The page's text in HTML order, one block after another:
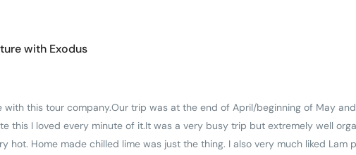
with Exodus
with this tour company.Our trip was at the end of April/beginning of May
this I loved every minute of it.It was a very busy trip but extremely well
hot. Home made chilled lime was just the thing. I also very much liked Lam